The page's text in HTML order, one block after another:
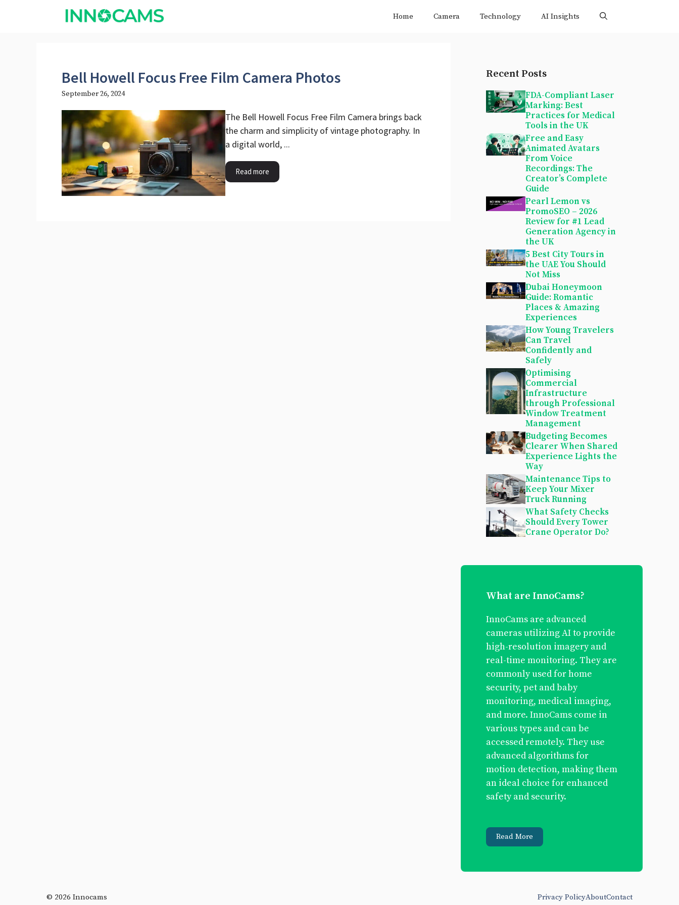
Home Camera Technology AI Insights
Bell Howell Focus Free Film Camera Photos
September 26, 2024
The Bell Howell Focus Free Film Camera brings back
the charm and simplicity of vintage photography. In
a digital world, ...
Read more
Recent Posts
FDA-Compliant Laser
Marking: Best
Practices for Medical
Tools in the UK
Free and Easy
Animated Avatars
From Voice
Recordings: The
Creator’s Complete
Guide
Pearl Lemon vs
PromoSEO – 2026
Review for #1 Lead
Generation Agency in
the UK
5 Best City Tours in
the UAE You Should
Not Miss
Dubai Honeymoon
Guide: Romantic
Places & Amazing
Experiences
How Young Travelers
Can Travel
Confidently and
Safely
Optimising
Commercial
Infrastructure
through Professional
Window Treatment
Management
Budgeting Becomes
Clearer When Shared
Experience Lights the
Way
Maintenance Tips to
Keep Your Mixer
Truck Running
What Safety Checks
Should Every Tower
Crane Operator Do?
What are InnoCams?
InnoCams are advanced
cameras utilizing AI to provide
high-resolution imagery and
real-time monitoring. They are
commonly used for home
security, pet and baby
monitoring, medical imaging,
and more. InnoCams come in
various types and can be
accessed remotely. They use
advanced algorithms for
motion detection, making them
an ideal choice for enhanced
safety and security.
Read More
© 2026 Innocams Privacy PolicyAboutContact